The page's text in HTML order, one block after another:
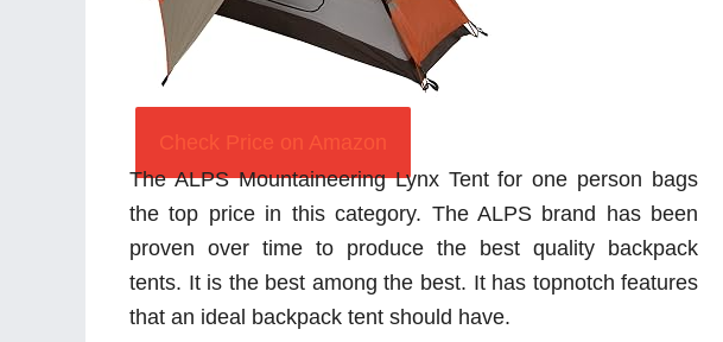
Check Price on Amazon
The ALPS Mountaineering Lynx Tent for one person bags
the top price in this category. The ALPS brand has been
proven over time to produce the best quality backpack
tents. It is the best among the best. It has topnotch features
that an ideal backpack tent should have.